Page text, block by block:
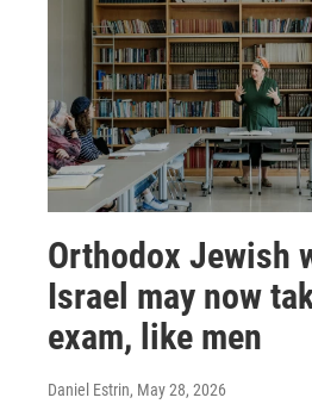
Orthodox Jewish
Israel may now
exam, like men
Daniel Estrin, May 28, 2026